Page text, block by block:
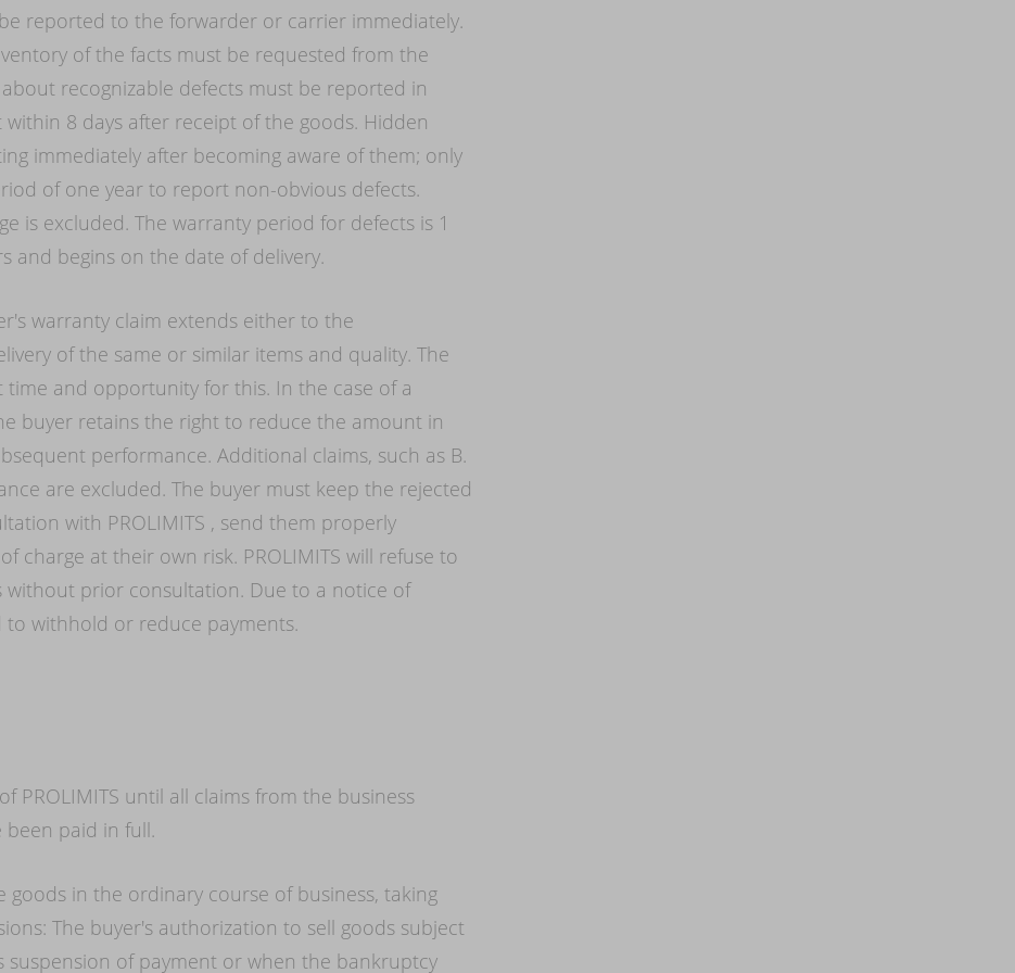
reported to the forwarder or carrier immediately.
of the facts must be requested from the
recognizable defects must be reported in
8 days after receipt of the goods. Hidden
immediately after becoming aware of them; only
of one year to report non-obvious defects.
is excluded. The warranty period for defects is 1
and begins on the date of delivery.
warranty claim extends either to the
of the same or similar items and quality. The
time and opportunity for this. In the case of a
buyer retains the right to reduce the amount in
performance. Additional claims, such as B.
are excluded. The buyer must keep the rejected
with PROLIMITS , send them properly
charge at their own risk. PROLIMITS will refuse to
prior consultation. Due to a notice of
withhold or reduce payments.
PROLIMITS until all claims from the business
paid in full.
goods in the ordinary course of business, taking
The buyer's authorization to sell goods subject
of payment or when the bankruptcy